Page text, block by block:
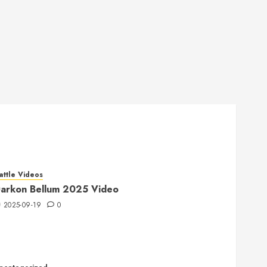
Videos
Bellum 2025 Video
2025-09-19 0